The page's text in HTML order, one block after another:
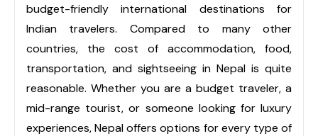
budget-friendly international destinations for
Indian travelers. Compared to many other
countries, the cost of accommodation, food,
transportation, and sightseeing in Nepal is quite
reasonable. Whether you are a budget traveler, a
mid-range tourist, or someone looking for luxury
experiences, Nepal offers options for every type of